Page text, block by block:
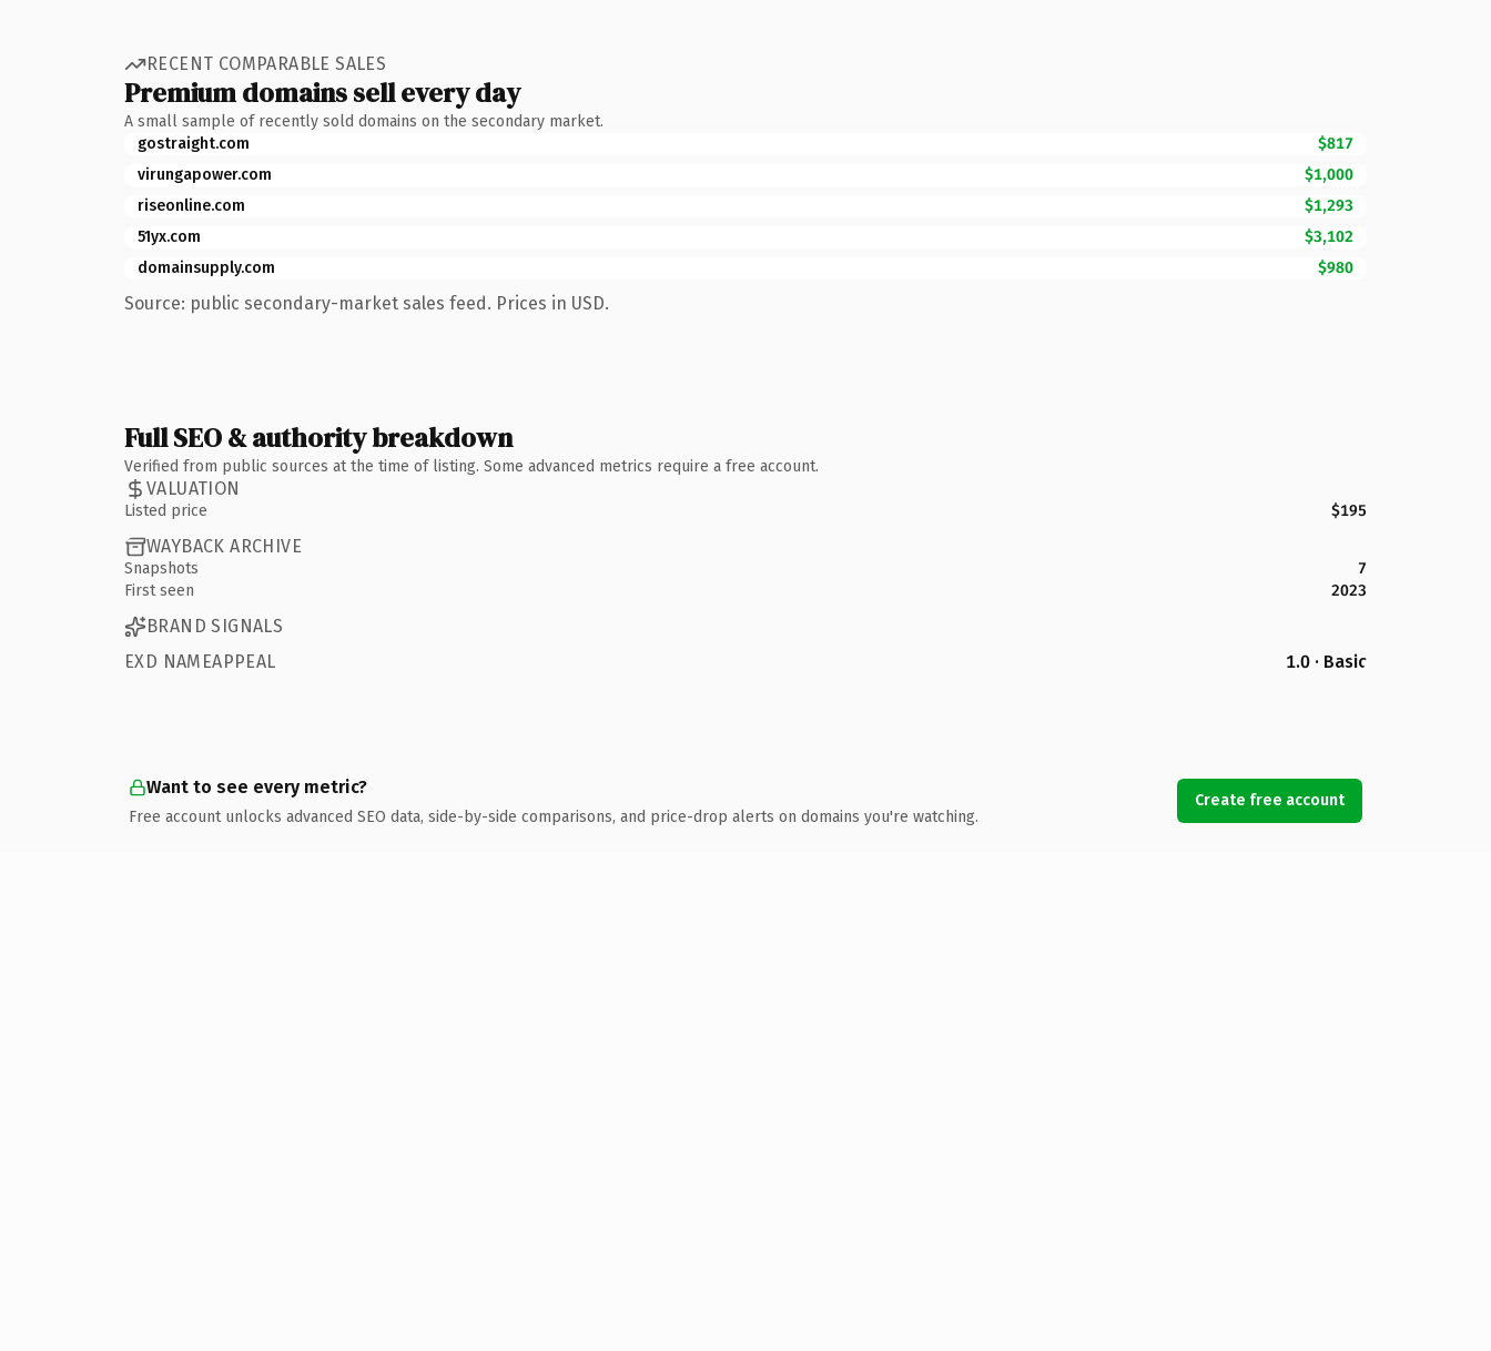
RECENT COMPARABLE SALES
Premium domains sell every day
A small sample of recently sold domains on the secondary market.
gostraight.com
$817
virungapower.com
$1,000
riseonline.com
$1,293
51yx.com
$3,102
domainsupply.com
$980
Source: public secondary-market sales feed. Prices in USD.
Full SEO & authority breakdown
Verified from public sources at the time of listing. Some advanced metrics require a free account.
VALUATION
Listed price $195
WAYBACK ARCHIVE
Snapshots
7
First seen
2023
BRAND SIGNALS
EXD NAMEAPPEAL
1.0 · Basic
Want to see every metric?
Free account unlocks advanced SEO data, side-by-side comparisons, and price-drop alerts on domains you're watching.
Create free account